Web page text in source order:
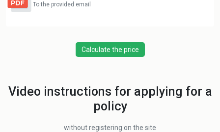
To the provided email
Calculate the price
Video instructions for applying for a
policy
without registering on the site